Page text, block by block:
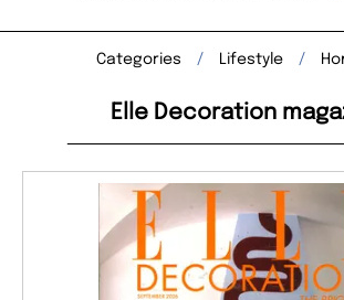
Categories Lifestyle
Elle Decoration